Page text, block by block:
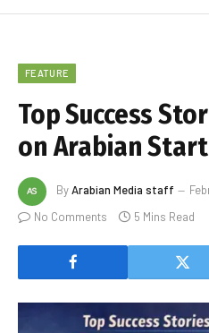
FEATURE
Top Success
on Arabian
ByArabian Media staff
No Comments
5 Mins Read